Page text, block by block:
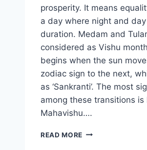
prosperity. It means
a day where night and
duration. Medam and
considered as Vishu
begins when the sun
zodiac sign to the next,
as ‘Sankranti’. The most
among these transitions is
Mahavishu….
READ MORE VISHU